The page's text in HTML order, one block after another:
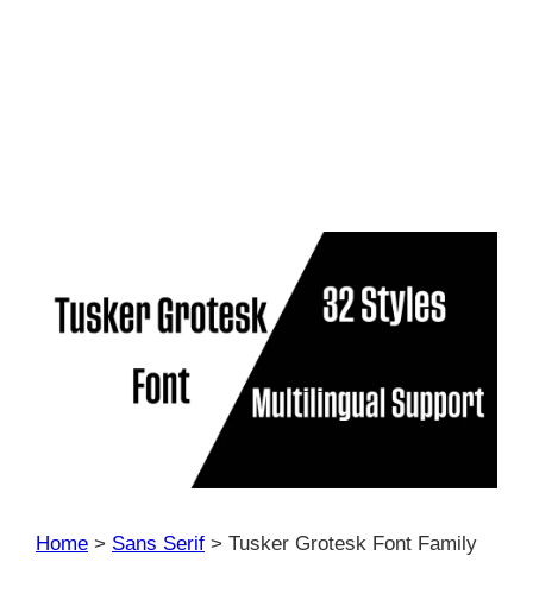
Home > Sans Serif > Tusker Grotesk Font Family